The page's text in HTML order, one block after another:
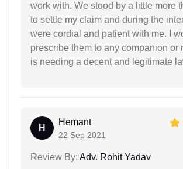
work with. We stood by a little more
to settle my claim and during the
were cordial and patient with me. I
prescribe them to any companion or
is needing a decent and legitimate
H
Hemant
22 Sep 2021
Review By: Adv. Rohit Yadav